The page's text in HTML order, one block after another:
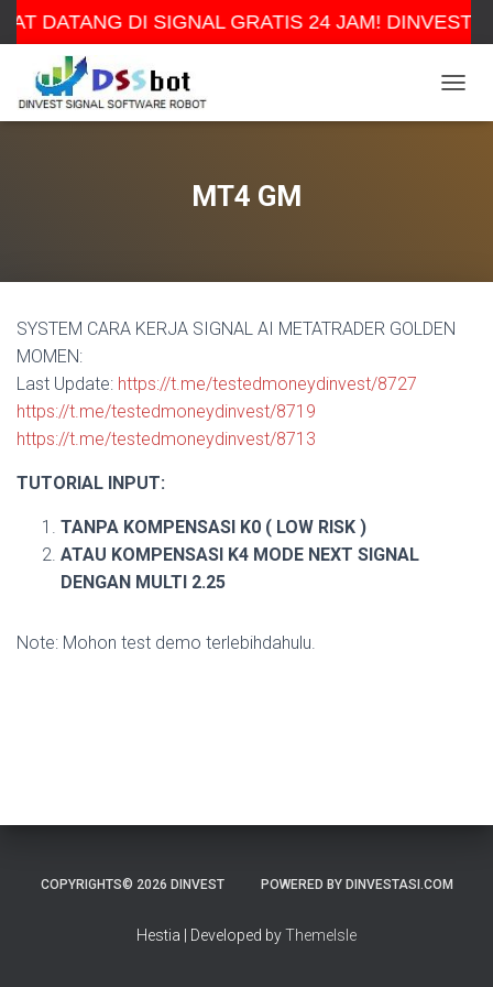
DATANG DI SIGNAL GRATIS 24 JAM! DINVEST
MT4 GM
SYSTEM CARA KERJA SIGNAL AI METATRADER GOLDEN
MOMEN:
Last Update: https://t.me/testedmoneydinvest/8727
https://t.me/testedmoneydinvest/8719
https://t.me/testedmoneydinvest/8713
TUTORIAL INPUT:
TANPA KOMPENSASI K0 ( LOW RISK )
ATAU KOMPENSASI K4 MODE NEXT SIGNAL
DENGAN MULTI 2.25
Note: Mohon test demo terlebihdahulu.
COPYRIGHTS© 2026 DINVEST POWERED BY DINVESTASI.COM
Hestia | Developed byThemeIsle